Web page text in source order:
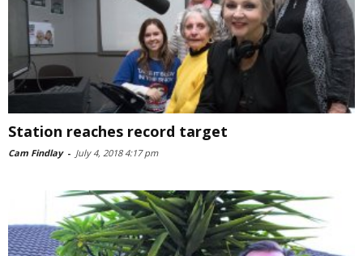
Station reaches record target
Cam Findlay - July 4, 2018 4:17 pm